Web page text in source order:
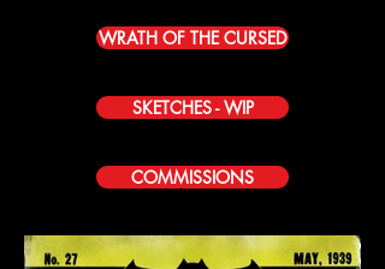
WRATH OF THE CURSED
SKETCHES - WIP
COMMISSIONS